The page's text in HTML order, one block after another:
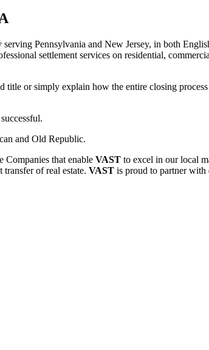
Pennsylvania and New Jersey, in both
settlement services on residential,
or simply explain how the entire closing
and Old Republic.
Companies that enable VAST to excel in our local
of real estate. VAST is proud to partner